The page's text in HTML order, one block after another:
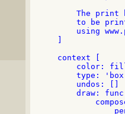
The print
to be
using
context [
color:
    type: 'box
undos: []
draw: